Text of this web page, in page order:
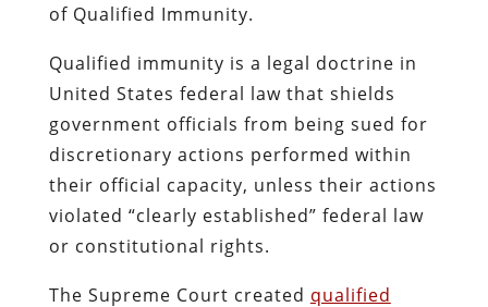
of Qualified Immunity.
Qualified immunity is a legal doctrine in
United States federal law that shields
government officials from being sued for
discretionary actions performed within
their official capacity, unless their actions
violated “clearly established” federal law
or constitutional rights.
The Supreme Court created qualified